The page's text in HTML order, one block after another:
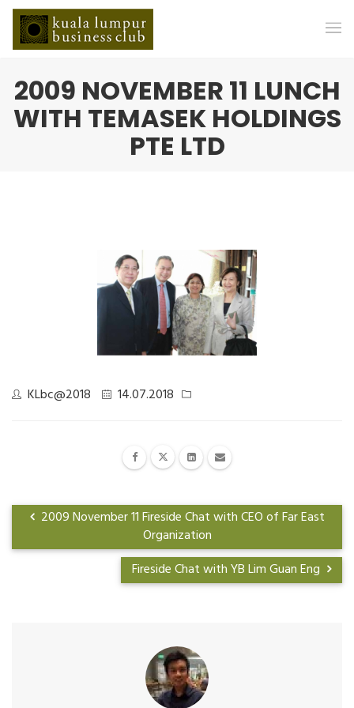
2009 NOVEMBER 11 LUNCH
WITH TEMASEK HOLDINGS
PTE LTD
KLbc@2018 14.07.2018
2009 November 11 Fireside Chat with CEO of Far East
Organization
Fireside Chat with YB Lim Guan Eng